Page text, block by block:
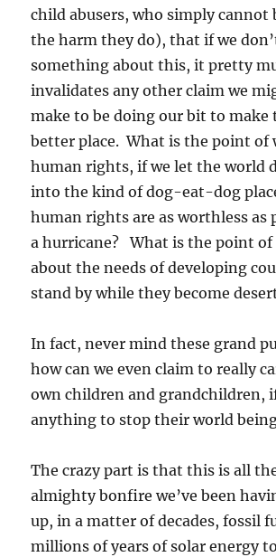
child abusers, who simply cannot
the harm they do), that if we
something about this, it pretty
invalidates any other claim we
make to be doing our bit to make
better place. What is the point of
human rights, if we let the world
into the kind of dog-eat-dog
human rights are as worthless as
a hurricane? What is the point
about the needs of developing
stand by while they become
In fact, never mind these grand
how can we even claim to really
own children and grandchildren,
anything to stop their world
The crazy part is that this is all
almighty bonfire we’ve been
up, in a matter of decades, fossil
millions of years of solar energy